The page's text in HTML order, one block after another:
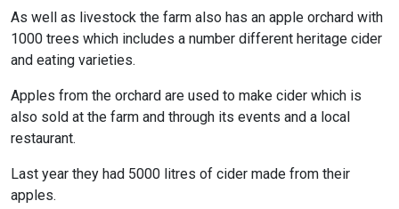
As well as livestock the farm also has an apple orchard with
1000 trees which includes a number different heritage cider
and eating varieties.
Apples from the orchard are used to make cider which is
also sold at the farm and through its events and a local
restaurant.
Last year they had 5000 litres of cider made from their
apples.